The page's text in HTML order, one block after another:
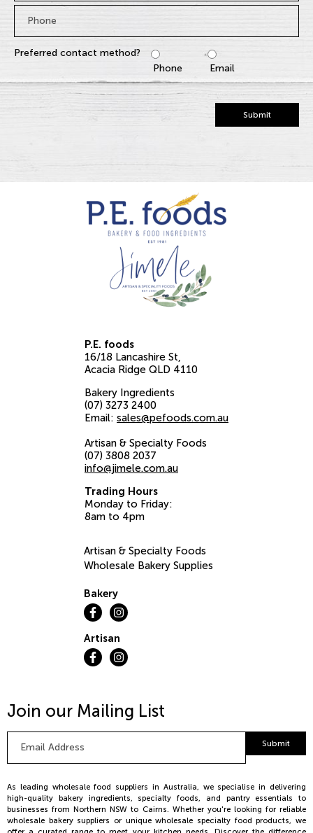
Phone *
Preferred contact method?
Phone Email
Submit
P.E. foods
16/18 Lancashire St
Acacia Ridge QLD 4110
Bakery Ingredients
(07) 3273 2400
Email: sales@pefoods.com.au
Artisan & Specialty Foods
(07) 3808 2037
info@jimele.com.au
Trading Hours
Monday to Friday:
8am to 4pm
Artisan & Specialty Foods
Wholesale Bakery Supplies
Bakery
Artisan
Join our Mailing List
Address *
Submit
As leading wholesale food suppliers in Australia, we specialise in delivering
high-quality bakery ingredients, specialty foods, and pantry essentials to
businesses from Northern NSW to Cairns. Whether you're looking for reliable
wholesale bakery suppliers or unique wholesale specialty food products, we